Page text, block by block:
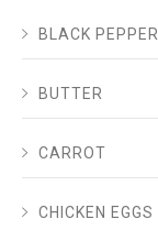
BLACK PEPPER
BUTTER
CARROT
CHICKEN EGGS